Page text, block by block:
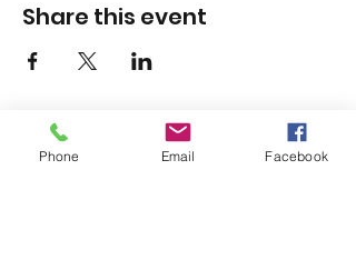
Share this event
Phone Email Facebook